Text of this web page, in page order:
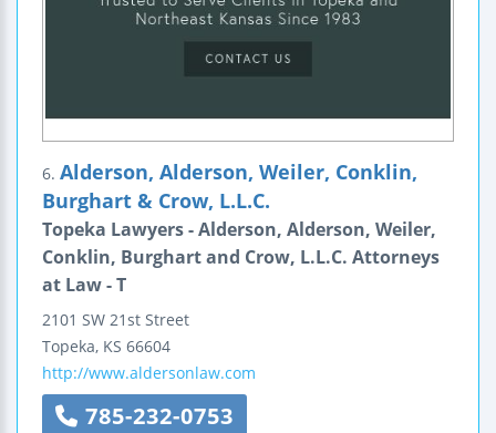
6. Alderson, Alderson, Weiler, Conklin,
Burghart & Crow, L.L.C.
Topeka Lawyers - Alderson, Alderson, Weiler,
Conklin, Burghart and Crow, L.L.C. Attorneys
at Law - T
2101 SW 21st Street
Topeka, KS 66604
http://www.aldersonlaw.com
785-232-0753